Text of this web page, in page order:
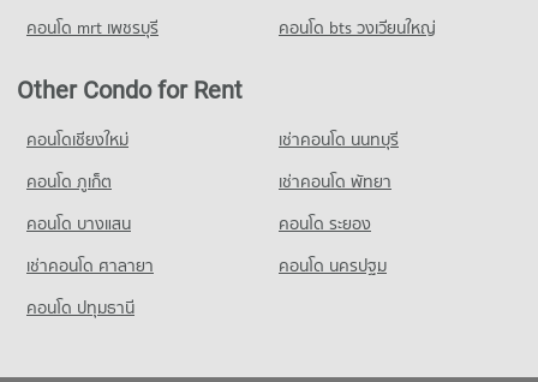
Condo Srithana Technology College
Condo for Rent Srithana Technology College
681 properties for rent
Condo for Sale Srithana Technology College
44 properties for sale
Condo HomePro San Sai
PROJECT_COUNT
Condo for Rent HomePro San Sai
Condo for Sale HomePro San Sai
425 properties for sale
Condo Big C Donjan
PROJECT_COUNT
คอนโด mrt เพชรบุรี
คอนโด bts วงเวียนใหญ่
Other Condo for Rent
คอนโดเชียงใหม่
เช่าคอนโด นนทบุรี
คอนโด ภูเก็ต
เช่าคอนโด พัทยา
คอนโด บางแสน
คอนโด ระยอง
เช่าคอนโด ศาลายา
คอนโด นครปฐม
คอนโด ปทุมธานี